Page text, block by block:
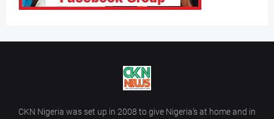
CKN Nigeria was set up in 2008 to give Nigeria’s at home and in